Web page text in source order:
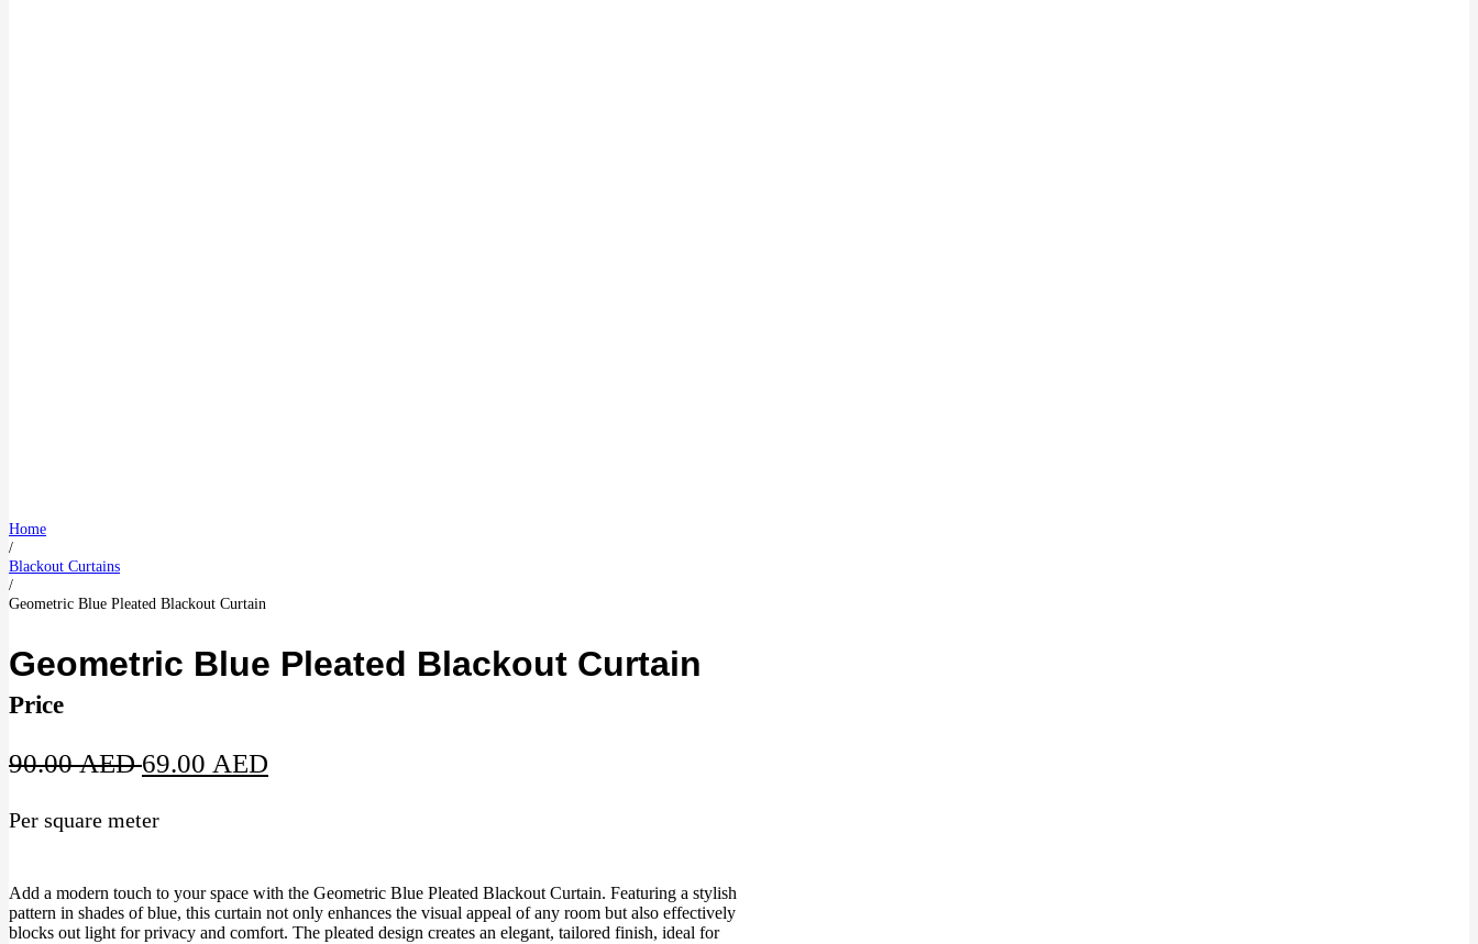
Home
/
Blackout Curtains
/
Geometric Blue Pleated Blackout Curtain
Geometric Blue Pleated Blackout Curtain
Price
90.00AEDOriginal
was:
69.00 AED
Per square meter
Add a modern touch to your space with the Geometric Blue Pleated Blackout Curtain. Featuring a stylish
pattern in shades of blue, this curtain not only enhances the visual appeal of any room but also effectively
blocks out light for privacy and comfort. The pleated design creates an elegant, tailored finish, ideal for